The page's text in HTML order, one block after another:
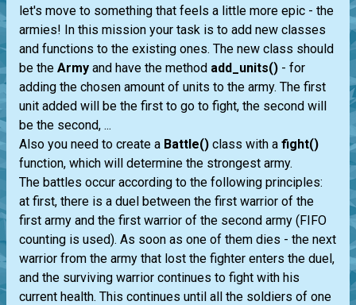
let's move to something that feels a little more epic - the
armies! In this mission your task is to add new classes
and functions to the existing ones. The new class should
be the Army and have the method add_units() - for
adding the chosen amount of units to the army. The first
unit added will be the first to go to fight, the second will
be the second, ...
Also you need to create a Battle() class with a fight()
function, which will determine the strongest army.
The battles occur according to the following principles:
at first, there is a duel between the first warrior of the
first army and the first warrior of the second army (FIFO
counting is used). As soon as one of them dies - the next
warrior from the army that lost the fighter enters the duel,
and the surviving warrior continues to fight with his
current health. This continues until all the soldiers of one